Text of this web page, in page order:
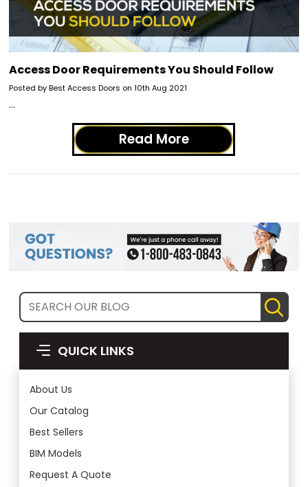
Access Door Requirements You Should Follow
Posted by Best Access Doors on 10th Aug 2021
…
Read More
QUICK LINKS
About Us
Our Catalog
Best Sellers
BIM Models
Request A Quote